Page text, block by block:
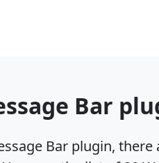
Bar
Bar plugin, there